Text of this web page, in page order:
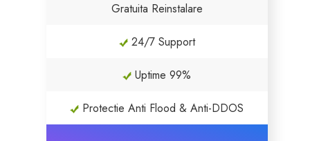
Gratuita Reinstalare
24/7 Support
Uptime 99%
Protectie Anti Flood & Anti-DDOS